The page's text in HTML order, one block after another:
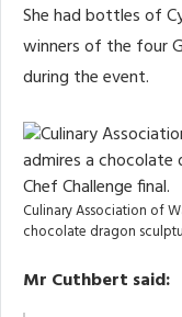
She had bottles of
winners of the four
during the event.
Culinary Association of
chocolate dragon
Mr Cuthbert said: